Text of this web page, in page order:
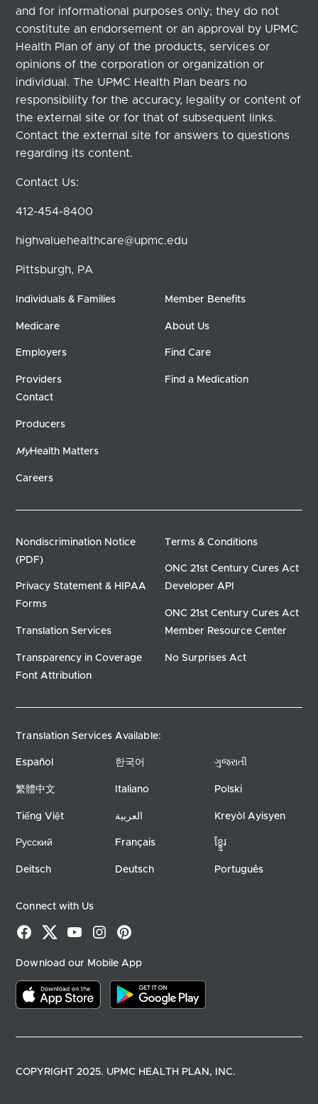
and for informational purposes only; they do not
constitute an endorsement or an approval by UPMC
Health Plan of any of the products, services or
opinions of the corporation or organization or
individual. The UPMC Health Plan bears no
responsibility for the accuracy, legality or content of
the external site or for that of subsequent links.
Contact the external site for answers to questions
regarding its content.
Contact Us:
412-454-8400
highvaluehealthcare@upmc.edu
Pittsburgh, PA
Individuals & Families
Medicare
Employers
Providers
Member Benefits
About Us
Find Care
Find a Medication
Contact
Producers
MyHealth Matters
Careers
Nondiscrimination Notice
(PDF)
Privacy Statement & HIPAA
Forms
Translation Services
Transparency in Coverage
Terms & Conditions
ONC 21st Century Cures Act
Developer API
ONC 21st Century Cures Act
Member Resource Center
No Surprises Act
Font Attribution
Translation Services Available:
Español
繁體中文
Tiếng Việt
Русский
Deitsch
한국어
Italiano
العربية
Français
Deutsch
ગુજરાતી
Polski
Kreyòl Ayisyen
ខ្ខ្មែរ
Português
Connect with Us
Facebook
X YouTubeInstagramPinterest
Download our Mobile App
Download on the app storeDownload on google play
COPYRIGHT 2025. UPMC HEALTH PLAN, INC.